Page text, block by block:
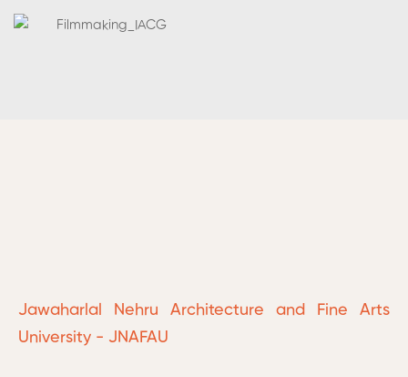
Jawaharlal Nehru Architecture and Fine Arts
University - JNAFAU